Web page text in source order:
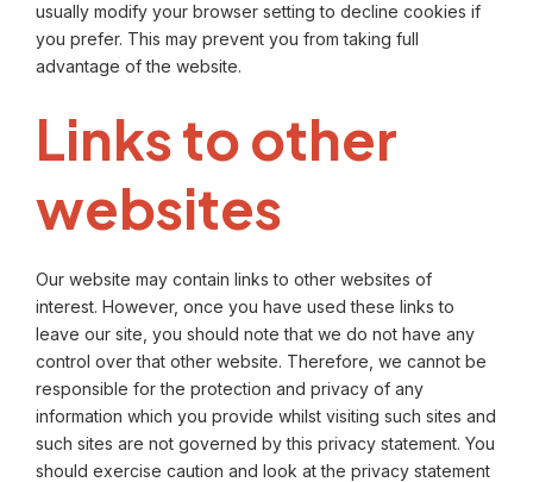
usually modify your browser setting to decline cookies if
you prefer. This may prevent you from taking full
advantage of the website.
Links to other
websites
Our website may contain links to other websites of
interest. However, once you have used these links to
leave our site, you should note that we do not have any
control over that other website. Therefore, we cannot be
responsible for the protection and privacy of any
information which you provide whilst visiting such sites and
such sites are not governed by this privacy statement. You
should exercise caution and look at the privacy statement